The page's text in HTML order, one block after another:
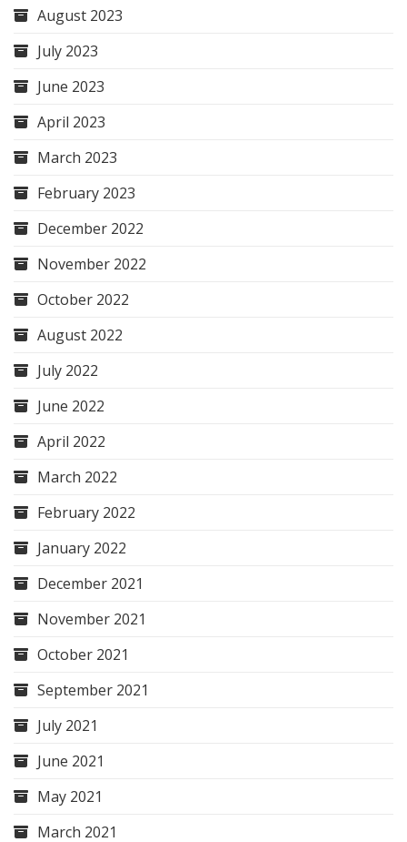
August 2023
July 2023
June 2023
April 2023
March 2023
February 2023
December 2022
November 2022
October 2022
August 2022
July 2022
June 2022
April 2022
March 2022
February 2022
January 2022
December 2021
November 2021
October 2021
September 2021
July 2021
June 2021
May 2021
March 2021